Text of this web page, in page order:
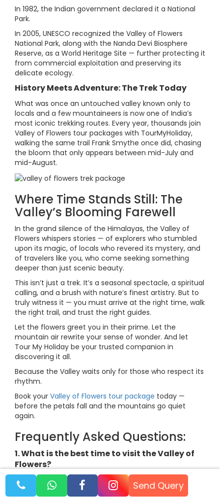
In 1982, the Indian government declared it a National
Park.
In 2005, UNESCO recognized the Valley of Flowers
National Park, along with the Nanda Devi Biosphere
Reserve, as a World Heritage Site — further protecting it
from commercial exploitation and preserving its
delicate ecology.
History Meets Adventure: The Trek Today
What was once an untouched valley known only to
locals and a few mountaineers is now one of India’s
most iconic trekking routes. Every year, thousands join
Valley of Flowers tour packages with TourMyHoliday,
walking the same trail Frank Smythe once did, chasing
the bloom that only appears between mid-July and
mid-August.
Where Time Stands Still: The
Valley’s Blooming Farewell
In the grand silence of the Himalayas, the Valley of
Flowers whispers stories — of explorers who stumbled
upon its magic, of locals who revered its mystery, and
of travelers like you, who come seeking something
deeper than just scenic beauty.
This isn’t just a trek. It’s a seasonal spectacle, a spiritual
calling, and a brush with nature’s finest artistry. But to
truly witness it — you must arrive at the right time, walk
the right trail, and trust the right guides.
Let the flowers greet you in their prime. Let the
mountain air rewrite your sense of wonder. And let
Tour My Holiday be your trusted companion in
discovering it all.
Because the Valley waits only for those who respect its
rhythm.
Book your Valley of Flowers tour package today —
before the petals fall and the mountains go quiet
again.
Frequently Asked Questions:
1. What is the best time to visit the Valley of
Flowers?
The best time is between 15th July and 15th August,
when the valley is in full bloom after the monsoon hits.
Send Query